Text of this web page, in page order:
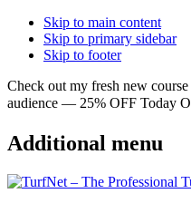
Skip to main content
Skip to primary sidebar
Skip to footer
Check out my fresh new
audience — 25% OFF Today
Additional menu